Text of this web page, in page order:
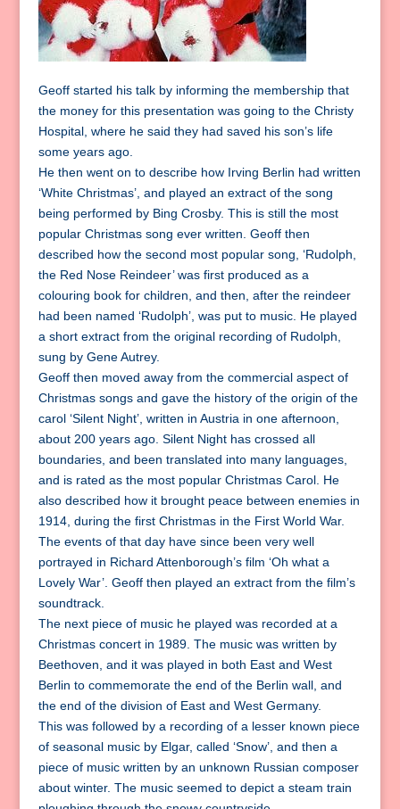
Geoff started his talk by informing the membership that
the money for this presentation was going to the Christy
Hospital, where he said they had saved his son’s life
some years ago.
He then went on to describe how Irving Berlin had written
‘White Christmas’, and played an extract of the song
being performed by Bing Crosby. This is still the most
popular Christmas song ever written. Geoff then
described how the second most popular song, ‘Rudolph,
the Red Nose Reindeer’ was first produced as a
colouring book for children, and then, after the reindeer
had been named ‘Rudolph’, was put to music. He played
a short extract from the original recording of Rudolph,
sung by Gene Autrey.
Geoff then moved away from the commercial aspect of
Christmas songs and gave the history of the origin of the
carol ‘Silent Night’, written in Austria in one afternoon,
about 200 years ago. Silent Night has crossed all
boundaries, and been translated into many languages,
and is rated as the most popular Christmas Carol. He
also described how it brought peace between enemies in
1914, during the first Christmas in the First World War.
The events of that day have since been very well
portrayed in Richard Attenborough’s film ‘Oh what a
Lovely War’. Geoff then played an extract from the film’s
soundtrack.
The next piece of music he played was recorded at a
Christmas concert in 1989. The music was written by
Beethoven, and it was played in both East and West
Berlin to commemorate the end of the Berlin wall, and
the end of the division of East and West Germany.
This was followed by a recording of a lesser known piece
of seasonal music by Elgar, called ‘Snow’, and then a
piece of music written by an unknown Russian composer
about winter. The music seemed to depict a steam train